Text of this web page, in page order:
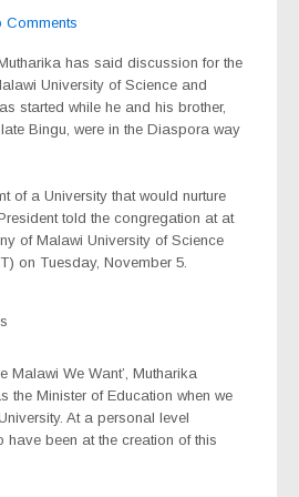
Comments
has said discussion for the
University of Science and
started while he and his brother,
Bingu, were in the Diaspora way
of a University that would nurture
told the congregation at at
of Malawi University of Science
on Tuesday, November 5.
Malawi We Want’, Mutharika
the Minister of Education when we
At a personal level
have been at the creation of this